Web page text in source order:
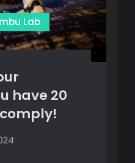
Lab
have 20